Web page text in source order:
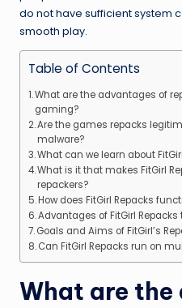
do not have sufficient system
smooth play.
Table of Contents
What are the advantages of
gaming?
Are the games repacks
malware?
What can we learn about
What is it that makes FitGirl
repackers?
How does FitGirl Repacks
Advantages of FitGirl
Goals and Aims of FitGirl’s
Can FitGirl Repacks run on
What are